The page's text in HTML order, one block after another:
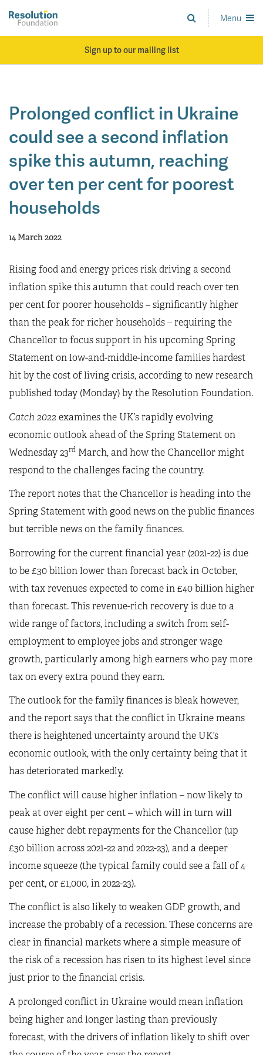
main
Analysis
and
Menu
Sign up to our mailing list
Prolonged conflict in Ukraine
could see a second inflation
spike this autumn, reaching
over ten per cent for poorest
households
14 March 2022
Rising food and energy prices risk driving a second
inflation spike this autumn that could reach over ten
per cent for poorer households – significantly higher
than the peak for richer households – requiring the
Chancellor to focus support in his upcoming Spring
Statement on low-and-middle-income families hardest
hit by the cost of living crisis, according to new research
published today (Monday) by the Resolution Foundation.
Catch 2022 examines the UK’s rapidly evolving
economic outlook ahead of the Spring Statement on
Wednesday 23rd March, and how the Chancellor might
respond to the challenges facing the country.
The report notes that the Chancellor is heading into the
Spring Statement with good news on the public finances
but terrible news on the family finances.
Borrowing for the current financial year (2021-22) is due
to be £30 billion lower than forecast back in October,
with tax revenues expected to come in £40 billion higher
than forecast. This revenue-rich recovery is due to a
wide range of factors, including a switch from self-
employment to employee jobs and stronger wage
growth, particularly among high earners who pay more
tax on every extra pound they earn.
The outlook for the family finances is bleak however,
and the report says that the conflict in Ukraine means
there is heightened uncertainty around the UK’s
economic outlook, with the only certainty being that it
has deteriorated markedly.
The conflict will cause higher inflation – now likely to
peak at over eight per cent – which will in turn will
cause higher debt repayments for the Chancellor (up
£30 billion across 2021-22 and 2022-23), and a deeper
income squeeze (the typical family could see a fall of 4
per cent, or £1,000, in 2022-23).
The conflict is also likely to weaken GDP growth, and
increase the probably of a recession. These concerns are
clear in financial markets where a simple measure of
the risk of a recession has risen to its highest level since
just prior to the financial crisis.
A prolonged conflict in Ukraine would mean inflation
being higher and longer lasting than previously
forecast, with the drivers of inflation likely to shift over